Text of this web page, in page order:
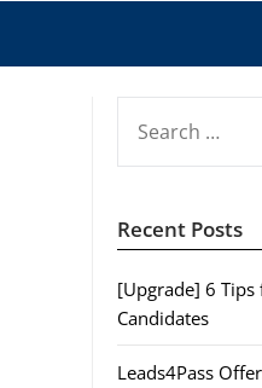
FOR:
Recent Posts
[Upgrade] 6
Candidates
Leads4Pass